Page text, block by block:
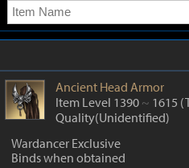
Ancient Head Armor
Item Level 1390 ~ 1615
Quality(Unidentified)
Wardancer Exclusive
Binds when obtained